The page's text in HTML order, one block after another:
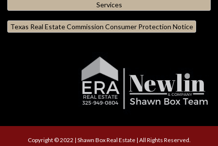
Services
Texas Real Estate Commission Consumer Protection Notice
Copyright © 2022 | Shawn Box Real Estate | All Rights Reserved.